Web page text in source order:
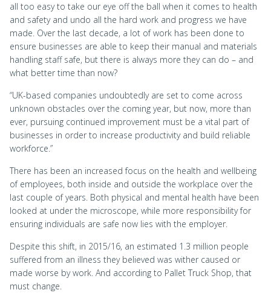
all too easy to take our eye off the ball when it comes to health
and safety and undo all the hard work and progress we have
made. Over the last decade, a lot of work has been done to
ensure businesses are able to keep their manual and materials
handling staff safe, but there is always more they can do – and
what better time than now?
“UK-based companies undoubtedly are set to come across
unknown obstacles over the coming year, but now, more than
ever, pursuing continued improvement must be a vital part of
businesses in order to increase productivity and build reliable
workforce.”
There has been an increased focus on the health and wellbeing
of employees, both inside and outside the workplace over the
last couple of years. Both physical and mental health have been
looked at under the microscope, while more responsibility for
ensuring individuals are safe now lies with the employer.
Despite this shift, in 2015/16, an estimated 1.3 million people
suffered from an illness they believed was wither caused or
made worse by work. And according to Pallet Truck Shop, that
must change.